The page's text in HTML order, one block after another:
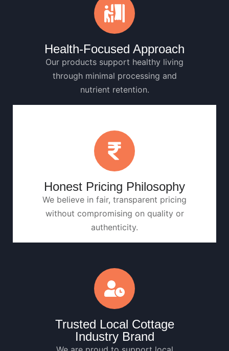
Health-Focused Approach
Our products support healthy living
through minimal processing and
nutrient retention.
Honest Pricing Philosophy
We believe in fair, transparent pricing
without compromising on quality or
authenticity.
Trusted Local Cottage
Industry Brand